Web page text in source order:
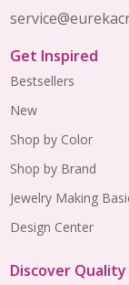
Get Inspired
Bestsellers
New
Shop by Color
Shop by Brand
Jewelry Making
Design Center
Discover Quality